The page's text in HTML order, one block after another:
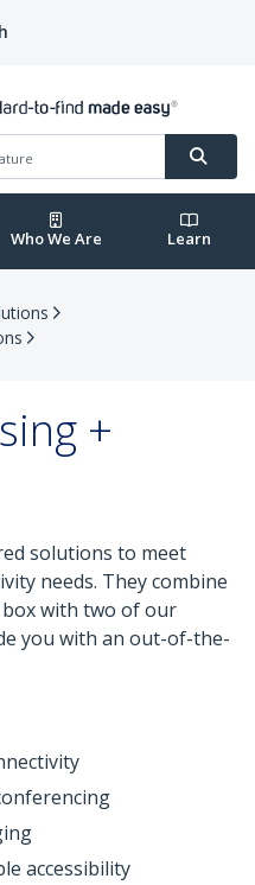
Who We Are Learn
+
solutions to meet
needs. They combine
with two of our
you with an out-of-the-
accessibility